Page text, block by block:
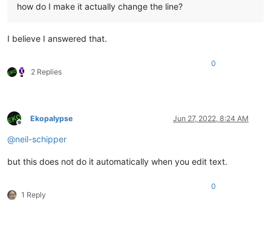
how do I make it actually change the line?
I believe I answered that.
2 Replies
0
Offline
Ekopalypse Jun 27, 2022, 8:24 AM
@neil-schipper
but this does not do it automatically when you edit text.
1 Reply
0